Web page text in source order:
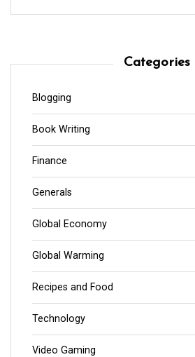
Categories
Blogging
Book Writing
Finance
Generals
Global Economy
Global Warming
Recipes and Food
Technology
Video Gaming